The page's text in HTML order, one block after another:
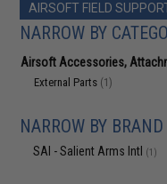
AIRSOFT FIELD
NARROW BY
Airsoft Accessories,
External Parts (1)
NARROW BY BRAND
SAI - Salient Arms Intl (1)